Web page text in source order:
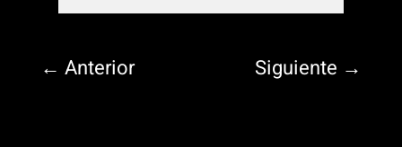
← Anterior Siguiente →